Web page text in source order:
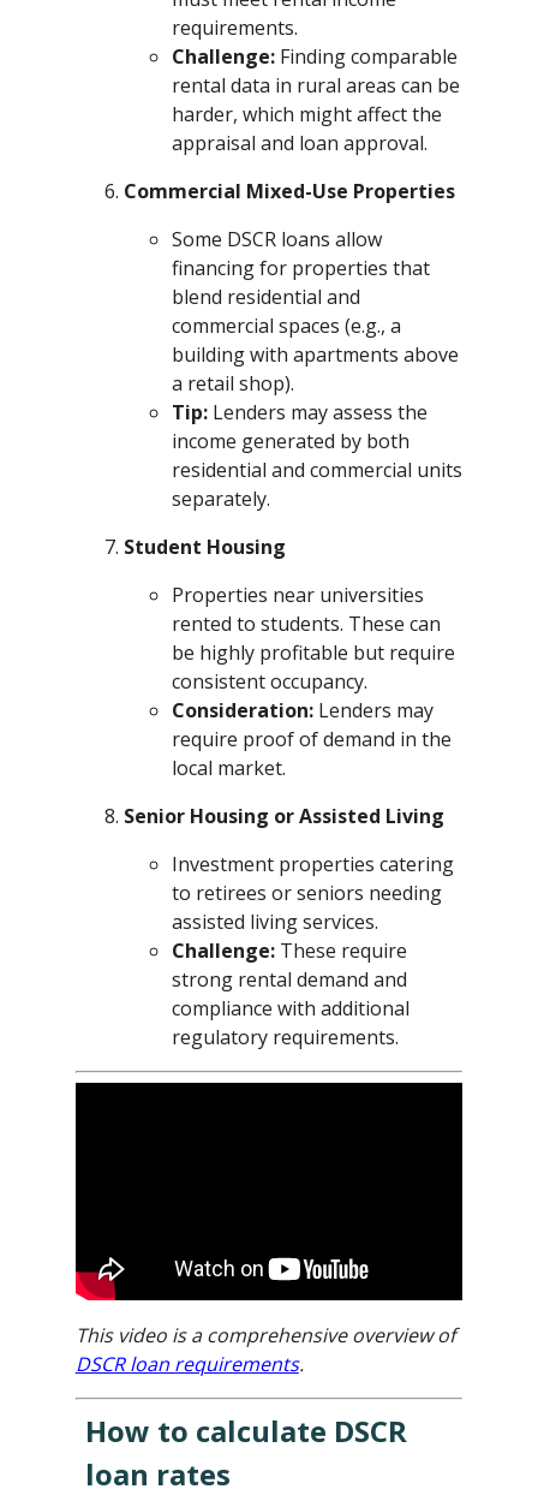
requirements.
Challenge:Finding comparable
rental data in rural areas can be
harder, which might affect the
appraisal and loan approval.
Commercial Mixed-Use Properties
Some DSCR loans allow
financing for properties that
blend residential and
commercial spaces (e.g., a
building with apartments above
a retail shop).
Tip:Lenders may assess the
income generated by both
residential and commercial units
separately.
Student Housing
Properties near universities
rented to students. These can
be highly profitable but require
consistent occupancy.
Consideration:Lenders may
require proof of demand in the
local market.
Senior Housing or Assisted Living
Investment properties catering
to retirees or seniors needing
assisted living services.
Challenge:These require
strong rental demand and
compliance with additional
regulatory requirements.
This video is a comprehensive overview of
DSCR loan requirements.
How to calculate DSCR
loan rates